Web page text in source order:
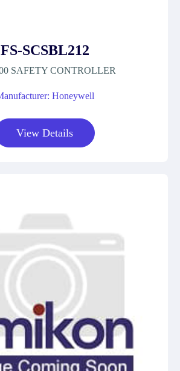
FS-SCSBL212
SAFETY CONTROLLER
Honeywell
View Details